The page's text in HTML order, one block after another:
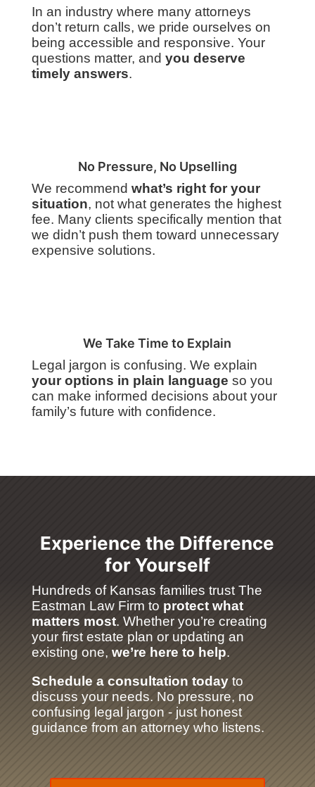
In an industry where many attorneys
don’t return calls, we pride ourselves on
being accessible and responsive. Your
questions matter, and you deserve
timely answers.
No Pressure, No Upselling
We recommend what’s right for your
situation, not what generates the highest
fee. Many clients specifically mention that
we didn’t push them toward unnecessary
expensive solutions.
We Take Time to Explain
Legal jargon is confusing. We explain
your options in plain language so you
can make informed decisions about your
family’s future with confidence.
Experience the Difference
for Yourself
Hundreds of Kansas families trust The
Eastman Law Firm to protect what
matters most. Whether you’re creating
your first estate plan or updating an
existing one, we’re here to help.
Schedule a consultation todayto
discuss your needs. No pressure, no
confusing legal jargon - just honest
guidance from an attorney who listens.